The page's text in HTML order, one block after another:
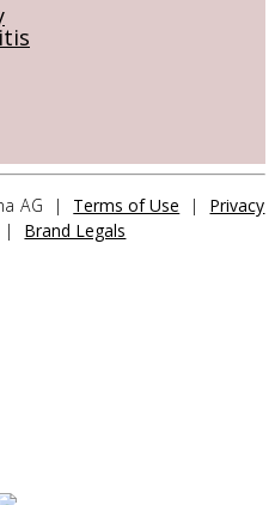
AG | Terms of Use | Privacy
| Brand Legals